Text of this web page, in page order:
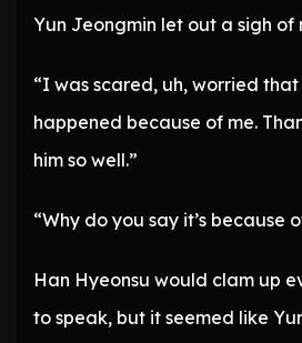
Yun Jeongmin let out a sigh of
“I was scared, uh, worried
happened because of me.
him so well.”
“Why do you say it’s because
Han Hyeonsu would clam up
to speak, but it seemed like